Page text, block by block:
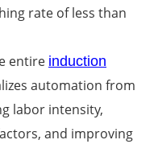
rate of less than
entire induction
automation from
labor intensity,
and improving